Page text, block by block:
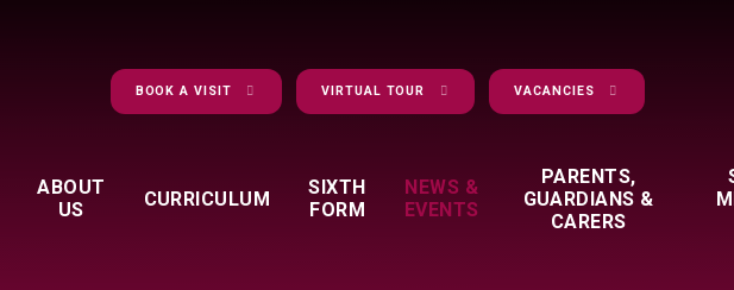
BOOK A VISIT VIRTUAL TOUR VACANCIES
ABOUT
US
CURRICULUM
SIXTH
FORM
NEWS &
EVENTS
PARENTS,
GUARDIANS &
CARERS